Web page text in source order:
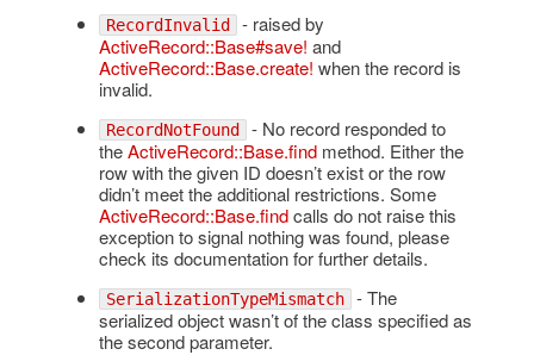
RecordInvalid - raised by
ActiveRecord::Base#save! and
ActiveRecord::Base.create! when the record is
invalid.
RecordNotFound - No record responded to
theActiveRecord::Base.findmethod. Either the
row with the given ID doesn’t exist or the row
didn’t meet the additional restrictions. Some
ActiveRecord::Base.findcalls do not raise this
exception to signal nothing was found, please
check its documentation for further details.
SerializationTypeMismatch - The
serialized object wasn’t of the class specified as
the second parameter.